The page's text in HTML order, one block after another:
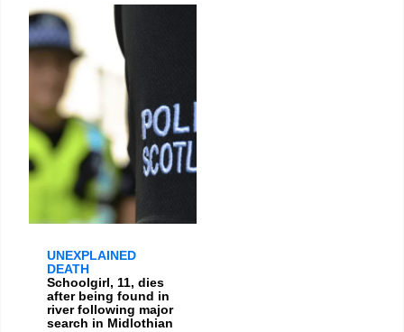
UNEXPLAINED
DEATH
Schoolgirl, 11, dies
after being found in
river following major
search in Midlothian